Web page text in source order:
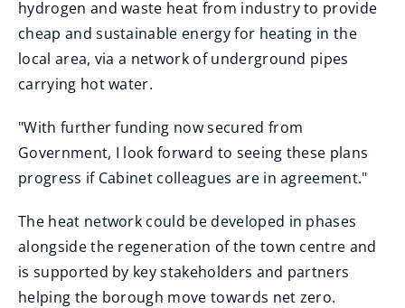
hydrogen and waste heat from industry to provide
cheap and sustainable energy for heating in the
local area, via a network of underground pipes
carrying hot water.
"With further funding now secured from
Government, I look forward to seeing these plans
progress if Cabinet colleagues are in agreement."
The heat network could be developed in phases
alongside the regeneration of the town centre and
is supported by key stakeholders and partners
helping the borough move towards net zero.